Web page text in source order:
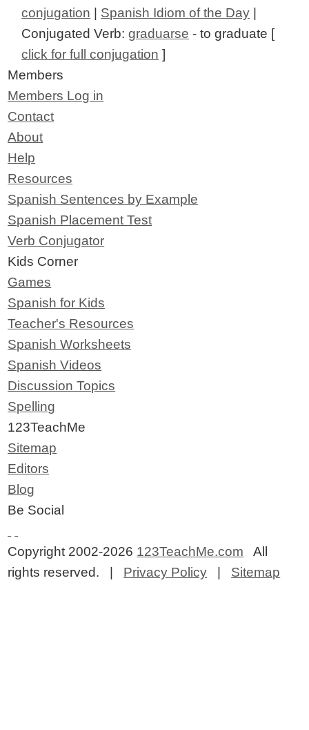
conjugation | Spanish Idiom of the Day |
Conjugated Verb:graduarse - to graduate [
click for full conjugation ]
Members
Members Log in
Contact
About
Help
Resources
Spanish Sentences by Example
Spanish Placement Test
Verb Conjugator
Kids Corner
Games
Spanish for Kids
Teacher's Resources
Spanish Worksheets
Spanish Videos
Discussion Topics
Spelling
123TeachMe
Sitemap
Editors
Blog
Be Social
Copyright 2002-2026 123TeachMe.com All
rights reserved. | Privacy Policy | Sitemap